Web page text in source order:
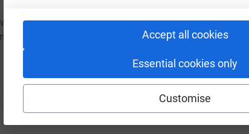
Accept all cookies
Essential cookies only
Customise
Joe are such an inspiration, teaching me to appreciate
with courage, and to cherish every precious moment.
notice and shine a light on this rare disease.
100kmfrom Berwick Upon
to raise money for, and awareness of this rare
this challenge within 24 hours.